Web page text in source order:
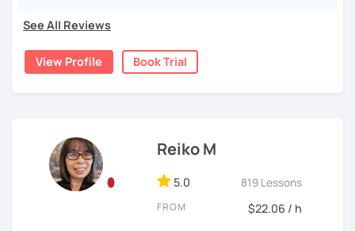
introduction, color, a day of the week....etc)
vocabulary, reading, listening, Kanji)
・Focus on your weak points(Tell me what you want to
improve!)
textbook. To build a strong foundation, I
so you can really see your progress.
🌸What can I help you with:
Building conversation skills and practical Japanese
for daily life
JLPT exam preparation
Focused lessons for your
Japan trip
Long-term guidance—some of my students are now
See All Reviews
View Profile Book Trial
Reiko M
5.0 819 Lessons
FROM $22.06 / h